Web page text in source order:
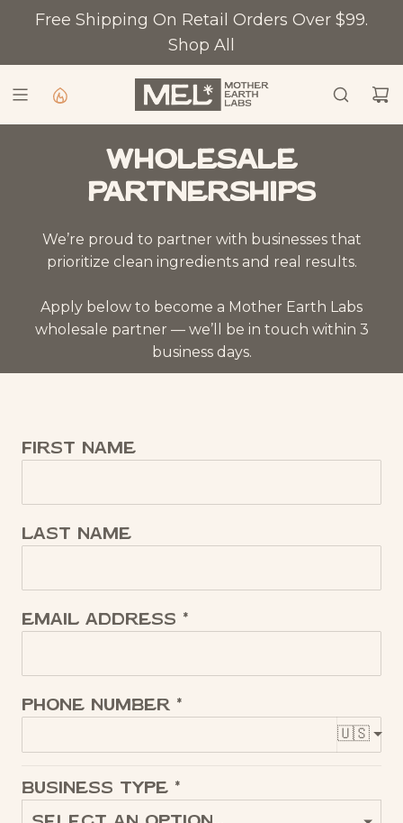
SKIP TO CONTENT
Free Shipping On Retail Orders Over $99.
Shop All
Wholesale
partnerships
We’re proud to partner with businesses that
prioritize clean ingredients and real results.
Apply below to become a Mother Earth Labs
wholesale partner — we’ll be in touch within 3
business days.
First name
Last name
Email address
Phone number
🇺🇸
Business Type